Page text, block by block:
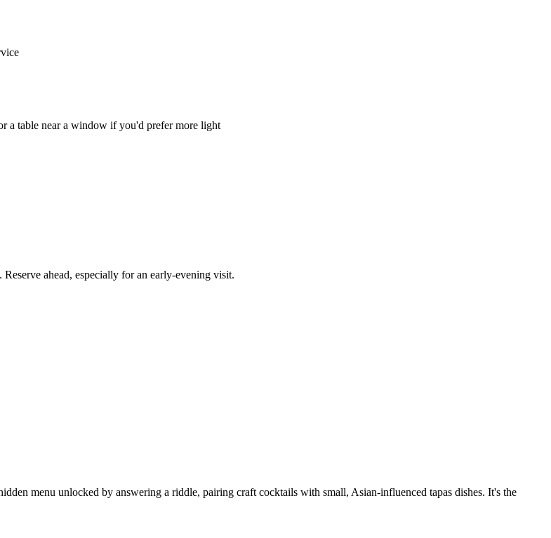
a table near a window if you'd prefer more light
ahead, especially for an early-evening visit.
menu unlocked by answering a riddle, pairing craft cocktails with small, Asian-influenced tapas dishes. It's the